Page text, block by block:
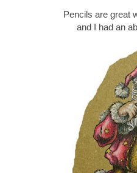
Pencils are great
and I had an